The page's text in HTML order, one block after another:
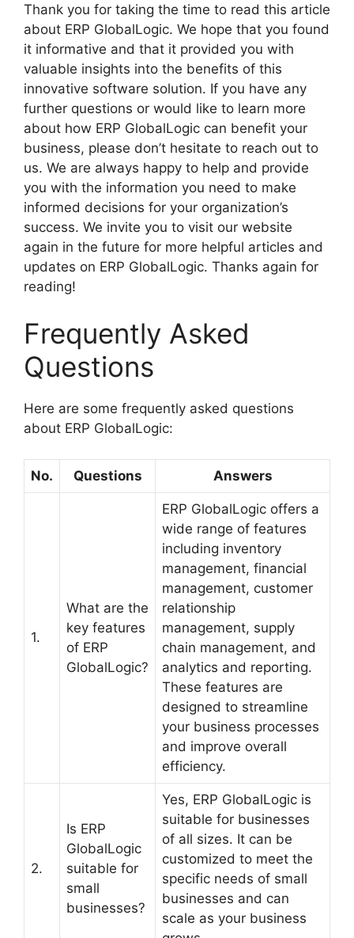
Thank you for taking the time to read this article
about ERP GlobalLogic. We hope that you found
it informative and that it provided you with
valuable insights into the benefits of this
innovative software solution. If you have any
further questions or would like to learn more
about how ERP GlobalLogic can benefit your
business, please don’t hesitate to reach out to
us. We are always happy to help and provide
you with the information you need to make
informed decisions for your organization’s
success. We invite you to visit our website
again in the future for more helpful articles and
updates on ERP GlobalLogic. Thanks again for
reading!
Frequently Asked
Questions
Here are some frequently asked questions
about ERP GlobalLogic:
No. Questions Answers
1.
What are the
key features
of ERP
GlobalLogic?
ERP GlobalLogic offers a
wide range of features
including inventory
management, financial
management, customer
relationship
management, supply
chain management, and
analytics and reporting.
These features are
designed to streamline
your business processes
and improve overall
efficiency.
2.
Is ERP
GlobalLogic
suitable for
small
businesses?
Yes, ERP GlobalLogic is
suitable for businesses
of all sizes. It can be
customized to meet the
specific needs of small
businesses and can
scale as your business